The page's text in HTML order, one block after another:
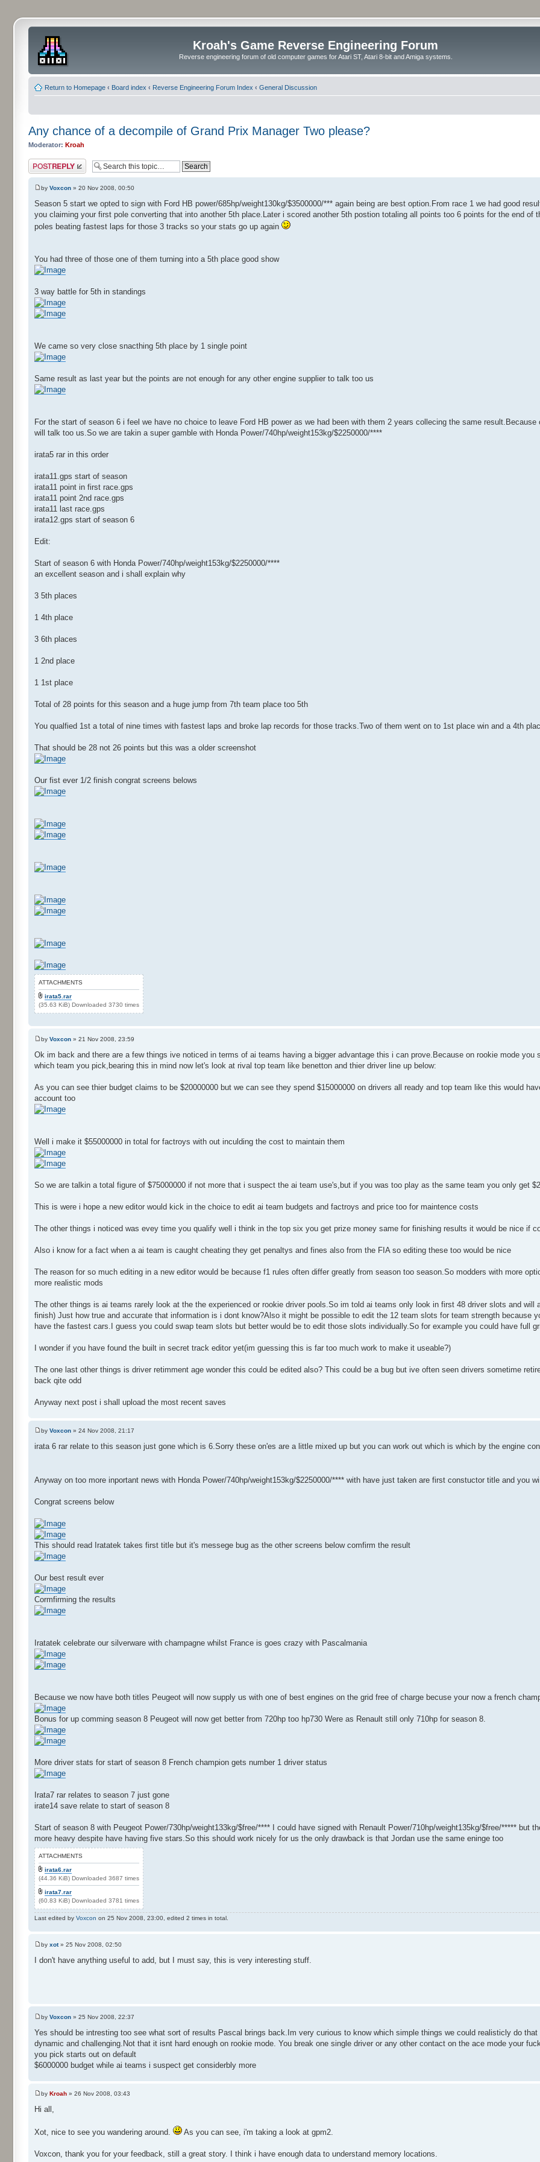
Kroah's Game Reverse Engineering Forum
Reverse engineering forum of old computer games for Atari ST, Atari 8-bit and Amiga systems.
Return to Homepage ‹ Board index ‹ Reverse Engineering Forum Index ‹ General Discussion
Any chance of a decompile of Grand Prix Manager Two please?
Moderator: Kroah
Post a reply
by Voxcon » 20 Nov 2008, 00:50
Season 5 start we opted to sign with Ford HB power/685hp/weight130kg/$3500000/*** again being are best option.From race 1 we had good
you claiming your first pole converting that into another 5th place.Later i scored another 5th postion totaling all points too 6 points for the end of
poles beating fastest laps for those 3 tracks so your stats go up again
You had three of those one of them turning into a 5th place good show
3 way battle for 5th in standings
We came so very close snacthing 5th place by 1 single point
Same result as last year but the points are not enough for any other engine supplier to talk too us
For the start of season 6 i feel we have no choice to leave Ford HB power as we had been with them 2 years collecing the same
will talk too us.So we are takin a super gamble with Honda Power/740hp/weight153kg/$2250000/****
irata5 rar in this order
irata11.gps start of season
irata11 point in first race.gps
irata11 point 2nd race.gps
irata11 last race.gps
irata12.gps start of season 6
Edit:
Start of season 6 with Honda Power/740hp/weight153kg/$2250000/****
an excellent season and i shall explain why
3 5th places
1 4th place
3 6th places
1 2nd place
1 1st place
Total of 28 points for this season and a huge jump from 7th team place too 5th
You qualfied 1st a total of nine times with fastest laps and broke lap records for those tracks.Two of them went on to 1st place win and a 4th
That should be 28 not 26 points but this was a older screenshot
Our fist ever 1/2 finish congrat screens belows
ATTACHMENTS
irata5.rar
(35.63 KiB) Downloaded 3730 times
by Voxcon » 21 Nov 2008, 23:59
Ok im back and there are a few things ive noticed in terms of ai teams having a bigger advantage this i can prove.Because on rookie mode you
which team you pick,bearing this in mind now let's look at rival top team like benetton and thier driver line up below:
As you can see thier budget claims to be $20000000 but we can see they spend $15000000 on drivers all ready and top team like this would
account too
Well i make it $55000000 in total for factroys with out inculding the cost to maintain them
So we are talkin a total figure of $75000000 if not more that i suspect the ai team use's,but if you was too play as the same team you only get
This is were i hope a new editor would kick in the choice to edit ai team budgets and factroys and price too for maintence costs
The other things i noticed was evey time you qualify well i think in the top six you get prize money same for finishing results it would be nice if
Also i know for a fact when a ai team is caught cheating they get penaltys and fines also from the FIA so editing these too would be nice
The reason for so much editing in a new editor would be because f1 rules often differ greatly from season too season.So modders with more
more realistic mods
The other things is ai teams rarely look at the the experienced or rookie driver pools.So im told ai teams only look in first 48 driver slots and will
finish) Just how true and accurate that information is i dont know?Also it might be possible to edit the 12 team slots for team strength because
have the fastest cars.I guess you could swap team slots but better would be to edit those slots individually.So for example you could have full
I wonder if you have found the built in secret track editor yet(im guessing this is far too much work to make it useable?)
The one last other things is driver retimment age wonder this could be edited also? This could be a bug but ive often seen drivers sometime
back qite odd
Anyway next post i shall upload the most recent saves
by Voxcon » 24 Nov 2008, 21:17
irata 6 rar relate to this season just gone which is 6.Sorry these on'es are a little mixed up but you can work out which is which by the engine
Anyway on too more inportant news with Honda Power/740hp/weight153kg/$2250000/**** with have just taken are first constuctor title and you
Congrat screens below
This should read Iratatek takes first title but it's messege bug as the other screens below comfirm the result
Our best result ever
Cormfirming the results
Iratatek celebrate our silverware with champagne whilst France is goes crazy with Pascalmania
Because we now have both titles Peugeot will now supply us with one of best engines on the grid free of charge becuse your now a french
Bonus for up comming season 8 Peugeot will now get better from 720hp too hp730 Were as Renault still only 710hp for season 8.
More driver stats for start of season 8 French champion gets number 1 driver status
Irata7 rar relates to season 7 just gone
irate14 save relate to start of season 8
Start of season 8 with Peugeot Power/730hp/weight133kg/$free/**** I could have signed with Renault Power/710hp/weight135kg/$free/***** but
more heavy despite have having five stars.So this should work nicely for us the only drawback is that Jordan use the same eninge too
ATTACHMENTS
irata6.rar
(44.36 KiB) Downloaded 3687 times
irata7.rar
(60.83 KiB) Downloaded 3781 times
Last edited by Voxcon on 25 Nov 2008, 23:00, edited 2 times in total.
by xot» 25 Nov 2008, 02:50
I don't have anything useful to add, but I must say, this is very interesting stuff.
by Voxcon » 25 Nov 2008, 22:37
Yes should be intresting too see what sort of results Pascal brings back.Im very curious to know which simple things we could realisticly do
dynamic and challenging.Not that it isnt hard enough on rookie mode. You break one single driver or any other contact on the ace mode your
you pick starts out on default
$6000000 budget while ai teams i suspect get considerbly more
by Kroah » 26 Nov 2008, 03:43
Hi all,
Xot, nice to see you wandering around. As you can see, i'm taking a look at gpm2.
Voxcon, thank you for your feedback, still a great story. I think i have enough data to understand memory locations.